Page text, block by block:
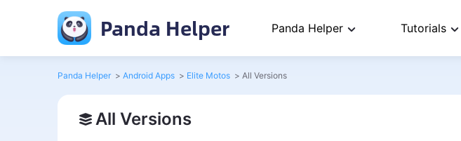
Panda Helper Panda Helper Tutorials
Panda Helper > Android Apps > Elite Motos > All Versions
All Versions